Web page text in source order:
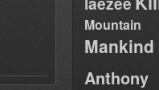
Mountain
Anthony